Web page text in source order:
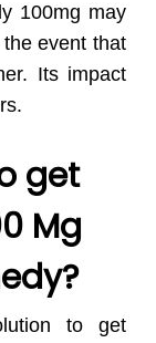
100mg may
event that
Its impact
get
Mg
to get